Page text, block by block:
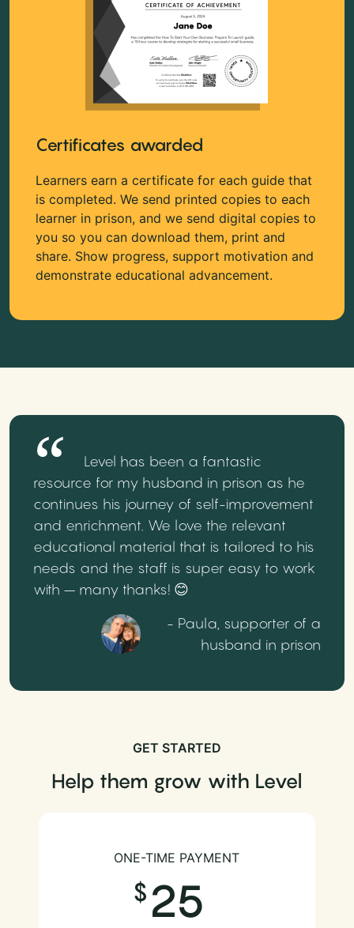
Certificates awarded
Learners earn a certificate for each guide that
is completed. We send printed copies to each
learner in prison, and we send digital copies to
you so you can download them, print and
share. Show progress, support motivation and
demonstrate educational advancement.
Level has been a fantastic
resource for my husband in prison as he
continues his journey of self-improvement
and enrichment. We love the relevant
educational material that is tailored to his
needs and the staff is super easy to work
with – many thanks! 😊
- Paula, supporter of a
husband in prison
GET STARTED
Help them grow with Level
ONE-TIME PAYMENT
25